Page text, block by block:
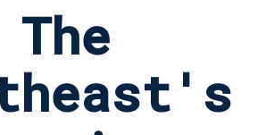
The